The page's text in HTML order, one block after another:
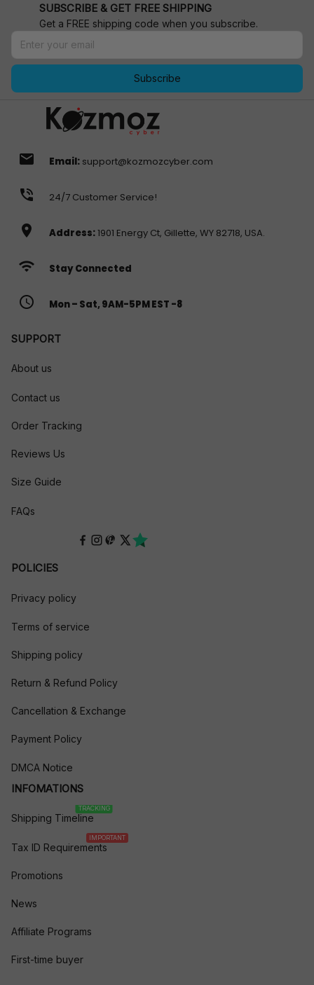
SUBSCRIBE & GET FREE SHIPPING
Get a FREE shipping code when you subscribe.
Subscribe
email Email: support@kozmozcyber.com
phone_in_talk 24/7 Customer Service!
location_on Address:1901 Energy Ct, Gillette, WY 82718, USA.
wifi Stay Connected
access_time Mon – Sat, 9AM-5PM EST -8
SUPPORT
About us
Contact us
Order Tracking
Reviews Us
Size Guide
FAQs
POLICIES
Privacy policy
Terms of service
Shipping policy
Return & Refund Policy
Cancellation & Exchange
Payment Policy
DMCA Notice
INFOMATIONS
Shipping Timeline
TRACKING
Tax ID Requirements
IMPORTANT
Promotions
News
Affiliate Programs
First-time buyer